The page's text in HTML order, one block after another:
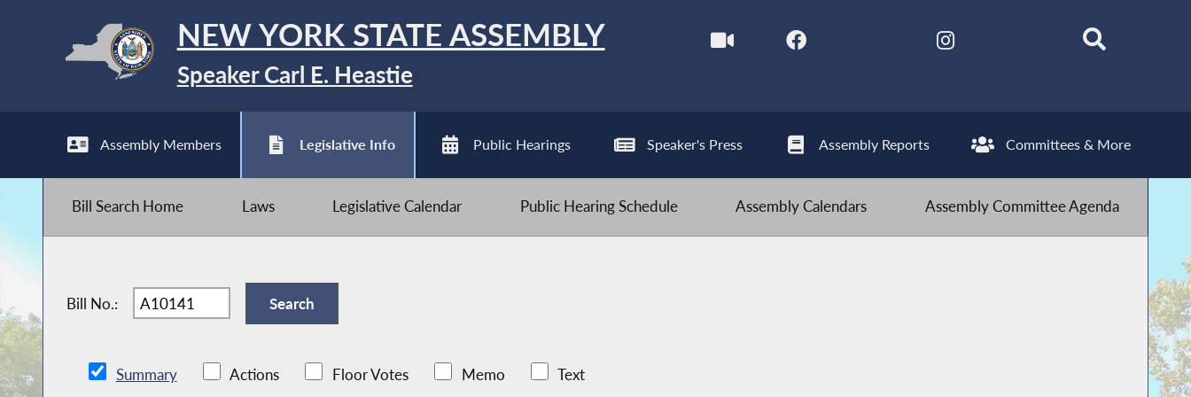
NEW YORK STATE ASSEMBLY
Speaker Carl E. Heastie
Assembly Members Legislative Info Public Hearings Speaker's Press Assembly Reports Committees & More
Bill Search Home Laws Legislative Calendar Public Hearing Schedule Assembly Calendars Assembly Committee Agenda
Bill No.:
Summary Actions Floor Votes Memo Text